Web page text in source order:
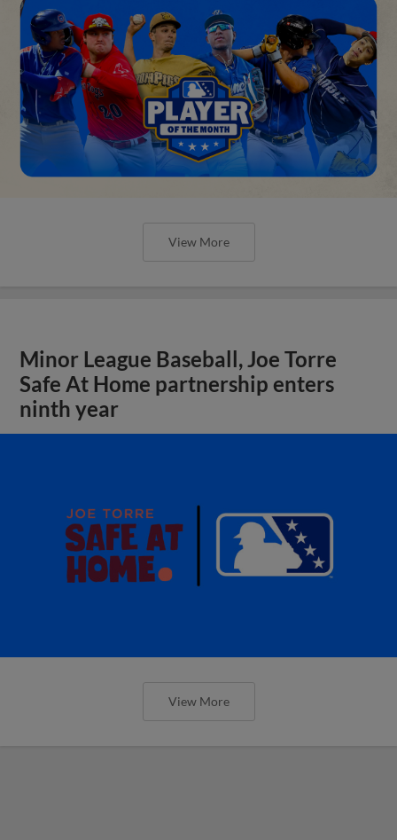
View More
Minor League Baseball, Joe Torre
Safe At Home partnership enters
ninth year
View More